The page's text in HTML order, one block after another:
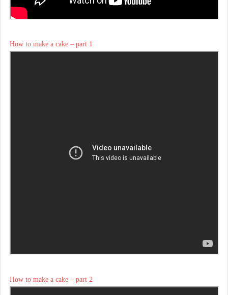
How to make a cake – part 1
How to make a cake – part 2